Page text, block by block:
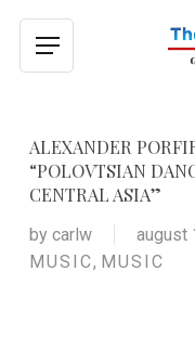
main
Menu
ALEXANDER
“POLOVTSIAN
CENTRAL ASIA”
by carlw august
MUSIC, MUSIC